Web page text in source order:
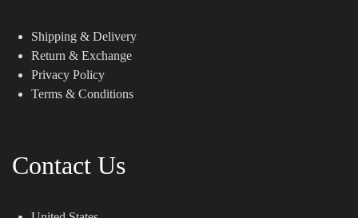
Shipping & Delivery
Return & Exchange
Privacy Policy
Terms & Conditions
Contact Us